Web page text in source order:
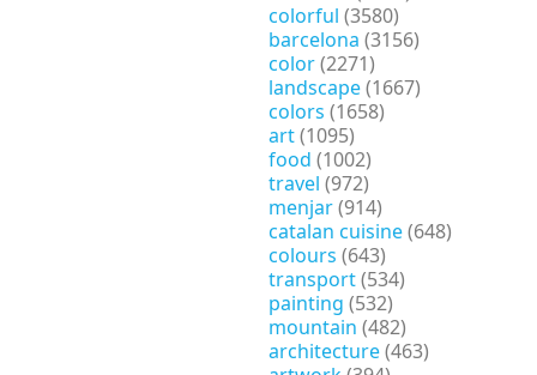
colorful (3580)
barcelona (3156)
color(2271)
landscape(1667)
colors (1658)
art(1095)
food (1002)
travel (972)
menjar(914)
catalan cuisine(648)
colours (643)
transport(534)
painting (532)
mountain (482)
architecture(463)